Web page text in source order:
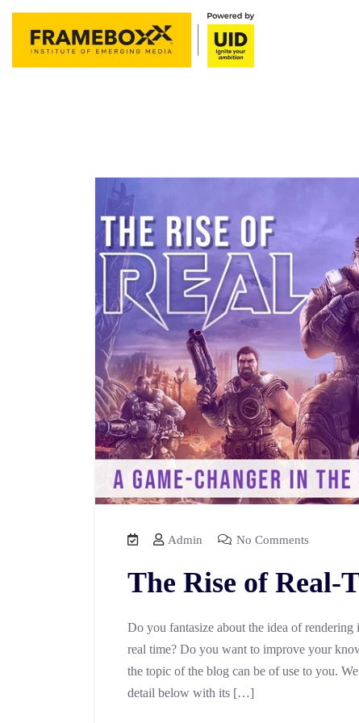
Admin No Comments
The Rise of Real-
Do you fantasize about the idea of
real time? Do you want to improve your
the topic of the blog can be of use to you.
detail below with its […]